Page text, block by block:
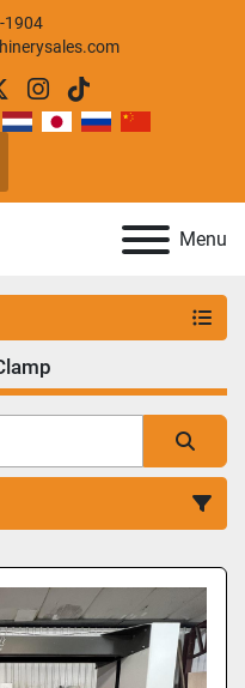
1904
instagram
tiktok
Menu